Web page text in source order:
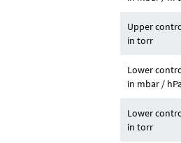
Upper
in torr
Lower
in mbar / hPa
Lower
in torr